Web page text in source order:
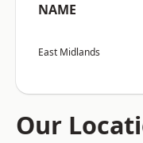
NAME
East Midlands
Our